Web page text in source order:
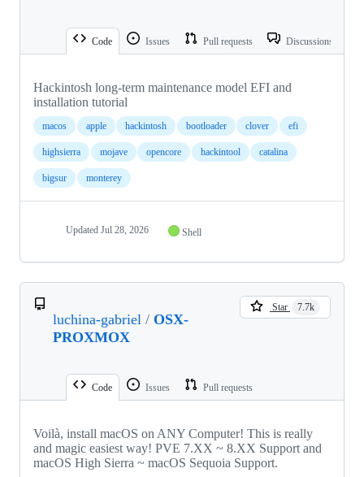
Code Issues Pull requests Discussions
Hackintosh long-term maintenance model EFI and
installation tutorial
macos apple hackintosh bootloader clover efi
highsierra mojave opencore hackintool catalina
bigsur monterey
Updated Jul 28, 2026 Shell
luchina-gabriel / OSX-
PROXMOX
Star 7.7k
Code Issues Pull requests
Voilà, install macOS on ANY Computer! This is really
and magic easiest way! PVE 7.XX ~ 8.XX Support and
macOS High Sierra ~ macOS Sequoia Support.